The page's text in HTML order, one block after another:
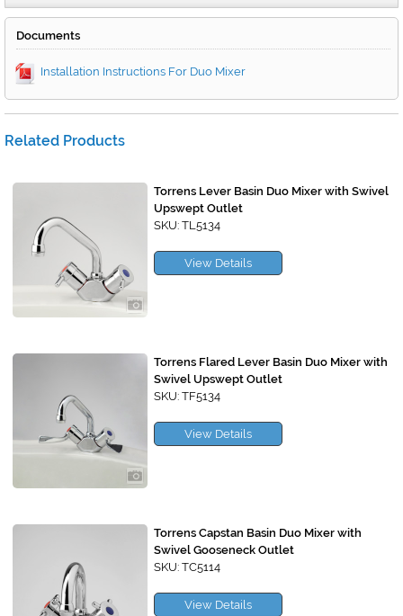
Documents
Installation Instructions For Duo Mixer
Related Products
Torrens Lever Basin Duo Mixer with Swivel
Upswept Outlet
SKU: TL5134
View Details
Torrens Flared Lever Basin Duo Mixer with
Swivel Upswept Outlet
SKU: TF5134
View Details
Torrens Capstan Basin Duo Mixer with
Swivel Gooseneck Outlet
SKU: TC5114
View Details